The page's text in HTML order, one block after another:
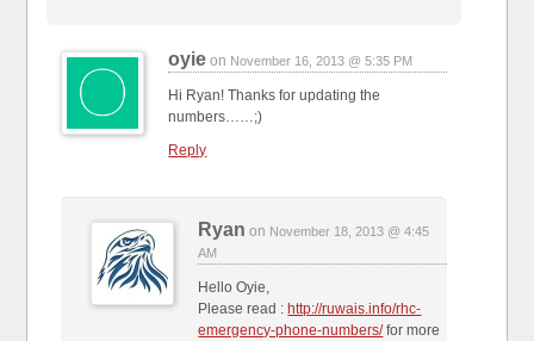
oyie on November 16, 2013 @ 5:35 PM
Hi Ryan! Thanks for updating the
numbers……;)
Reply
Ryan on November 18, 2013 @ 4:45
AM
Hello Oyie,
Please read : http://ruwais.info/rhc-
emergency-phone-numbers/for more